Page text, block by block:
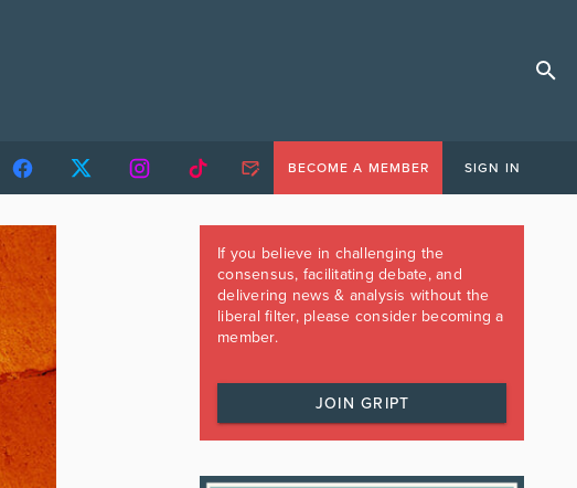
BECOME A MEMBER SIGN IN
If you believe in challenging the
consensus, facilitating debate, and
delivering news & analysis without the
liberal filter, please consider becoming a
member.
JOIN GRIPT